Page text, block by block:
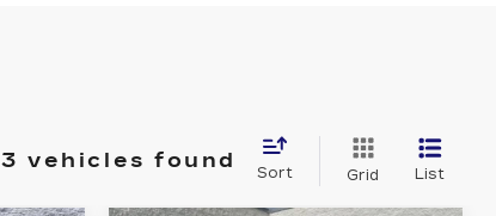
3 vehicles found
Sort Grid List